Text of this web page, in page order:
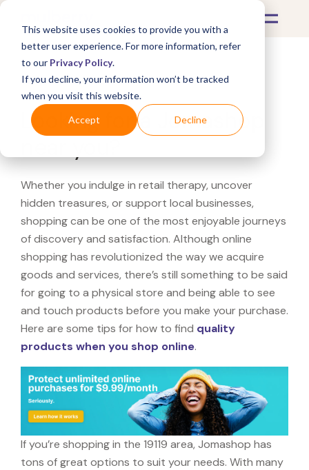
This website uses cookies to provide you with a
better user experience. For more information, refer
to our Privacy Policy.
If you decline, your information won’t be tracked
when you visit this website.
Accept Decline
What's Covered >
Looking for a Jomashop
Whether you indulge in retail therapy, uncover
hidden treasures, or support local businesses,
shopping can be one of the most enjoyable journeys
of discovery and satisfaction. Although online
shopping has revolutionized the way we acquire
goods and services, there’s still something to be said
for going to a physical store and being able to see
and touch products before you make your purchase.
Here are some tips for how to find quality
products when you shop online.
If you’re shopping in the 19119 area, Jomashop has
tons of great options to suit your needs. With many